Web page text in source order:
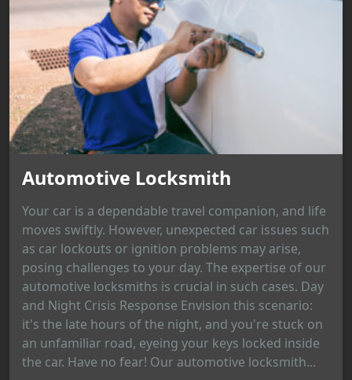
Automotive Locksmith
Your car is a dependable travel companion, and life
moves swiftly. However, unexpected car issues such
as car lockouts or ignition problems may arise,
posing challenges to your day. The expertise of our
automotive locksmiths is crucial in such cases. Day
and Night Crisis Response Envision this scenario:
it's the late hours of the night, and you're stuck on
an unfamiliar road, eyeing your keys locked inside
the car. Have no fear! Our automotive locksmith...